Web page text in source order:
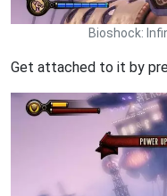
Bioshock:
Get attached to it by